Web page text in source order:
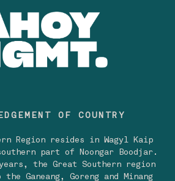
OF COUNTRY
Region resides in Wagyl Kaip
part of Noongar Boodjar.
the Great Southern region
the Ganeang, Goreng and Minang